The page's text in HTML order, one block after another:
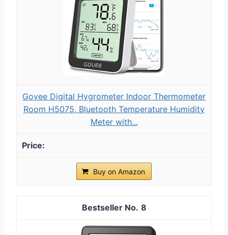
Govee Digital Hygrometer Indoor Thermometer
Room H5075, Bluetooth Temperature Humidity
Meter with...
Buy on Amazon
8